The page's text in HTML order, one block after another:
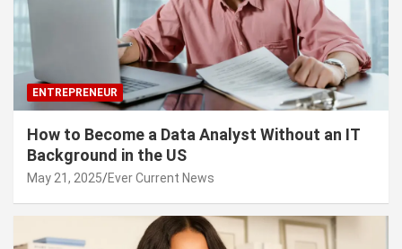
ENTREPRENEUR
How to Become a Data Analyst Without an IT
Background in the US
May 21, 2025 Ever Current News